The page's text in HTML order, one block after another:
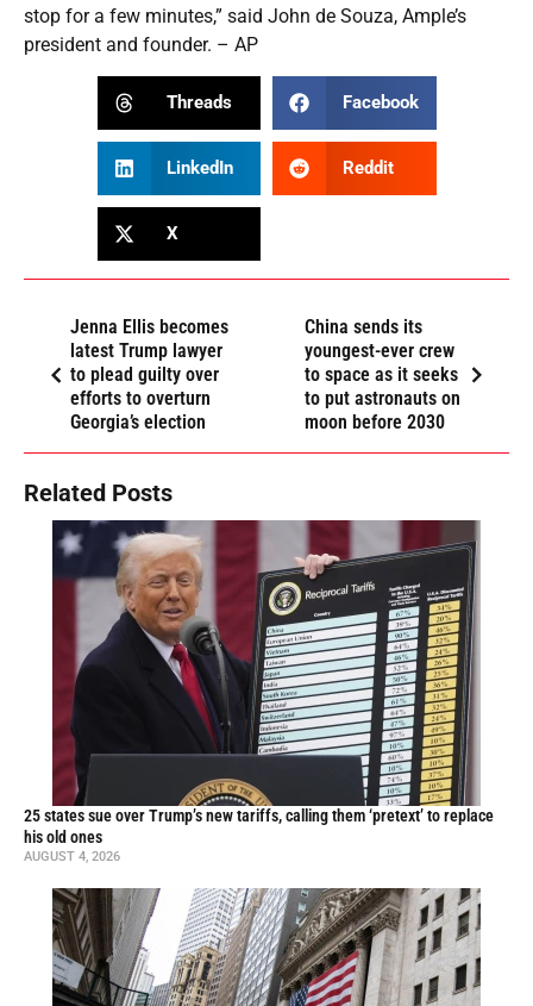
stop for a few minutes,” said John de Souza, Ample’s
president and founder. – AP
Threads Facebook
LinkedIn Reddit
X
Jenna Ellis becomes
latest Trump lawyer
to plead guilty over
efforts to overturn
Georgia’s election
China sends its
youngest-ever crew
to space as it seeks
to put astronauts on
moon before 2030
Related Posts
25 states sue over Trump’s new tariffs, calling them ‘pretext’ to replace
his old ones
AUGUST 4, 2026